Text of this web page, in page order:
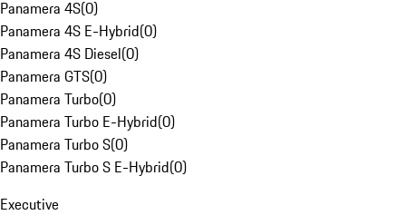
Panamera 4S(0)
Panamera 4S E-Hybrid(0)
Panamera 4S Diesel(0)
Panamera GTS(0)
Panamera Turbo(0)
Panamera Turbo E-Hybrid(0)
Panamera Turbo S(0)
Panamera Turbo S E-Hybrid(0)
Executive